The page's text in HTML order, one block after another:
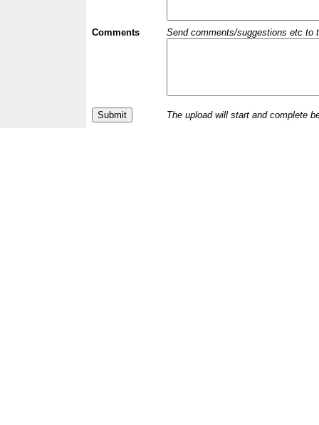
Comments Send comments/suggestions etc to
The upload will start and complete